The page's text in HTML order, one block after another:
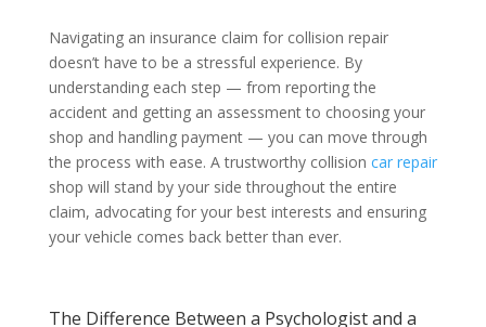
Navigating an insurance claim for collision repair
doesn’t have to be a stressful experience. By
understanding each step — from reporting the
accident and getting an assessment to choosing your
shop and handling payment — you can move through
the process with ease. A trustworthy collision car repair
shop will stand by your side throughout the entire
claim, advocating for your best interests and ensuring
your vehicle comes back better than ever.
The Difference Between a Psychologist and a